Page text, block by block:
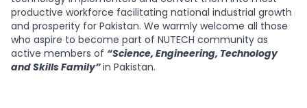
productive workforce facilitating national industrial growth
and prosperity for Pakistan. We warmly welcome all those
who aspire to become part of NUTECH community as
active members of “Science, Engineering, Technology
and Skills Family”in Pakistan.